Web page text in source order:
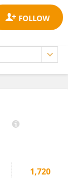
1,720